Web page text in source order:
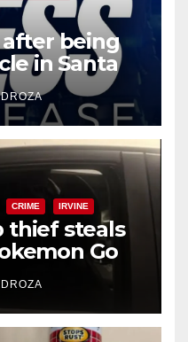
after being
in Santa
CRIME IRVINE
thief steals
Go
Irvine